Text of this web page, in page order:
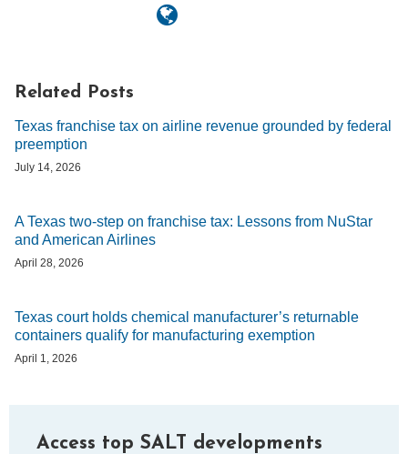
Related Posts
Texas franchise tax on airline revenue grounded by federal
preemption
July 14, 2026
A Texas two-step on franchise tax: Lessons from NuStar
and American Airlines
April 28, 2026
Texas court holds chemical manufacturer’s returnable
containers qualify for manufacturing exemption
April 1, 2026
Access top SALT developments